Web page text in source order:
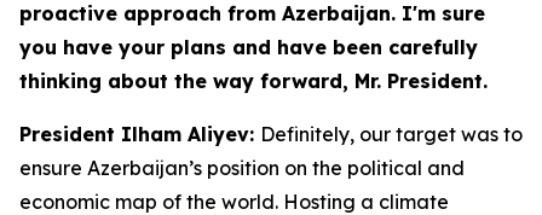
proactive approach from Azerbaijan. I'm sure
you have your plans and have been carefully
thinking about the way forward, Mr. President.
President Ilham Aliyev: Definitely, our target was to
ensure Azerbaijan’s position on the political and
economic map of the world. Hosting a climate